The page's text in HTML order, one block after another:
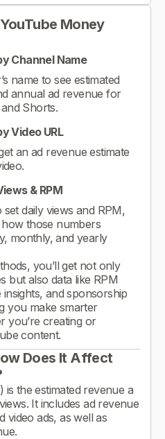
Money
Channel Name
name to see estimated
annual ad revenue for
Shorts.
Video URL
an ad revenue estimate
& RPM
set daily views and RPM,
those numbers
monthly, and yearly
you’ll get not only
but also data like RPM
insights, and sponsorship
you make smarter
you’re creating or
content.
Does It Affect
is the estimated revenue a
It includes ad revenue
video ads, as well as